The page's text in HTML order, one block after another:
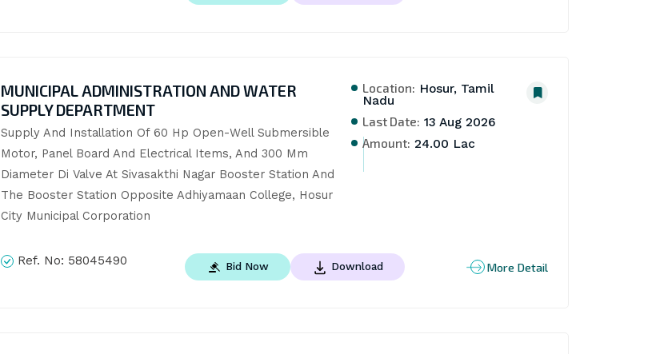
MUNICIPAL ADMINISTRATION AND WATER
SUPPLY DEPARTMENT
Supply And Installation Of 60 Hp Open-Well Submersible
Motor, Panel Board And Electrical Items, And 300 Mm
Diameter Di Valve At Sivasakthi Nagar Booster Station And
The Booster Station Opposite Adhiyamaan College, Hosur
City Municipal Corporation
Location: Hosur, Tamil
Nadu
Last Date: 13 Aug 2026
Amount: 24.00 Lac
Ref. No: 58045490 Bid Now Download More Detail